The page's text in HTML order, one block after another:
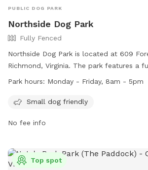
PUBLIC DOG PARK
Northside Dog Park
Fully Fenced
Northside Dog Park is located at 609
Richmond, Virginia. The park features a
enclosure and is small dog friendly. It is
website at https://www.rva.gov/parks-
AskParkRec@richmondgov.com
Park hours: Monday - Friday, 8am - 5pm
Small dog friendly
No fee info
Top spot